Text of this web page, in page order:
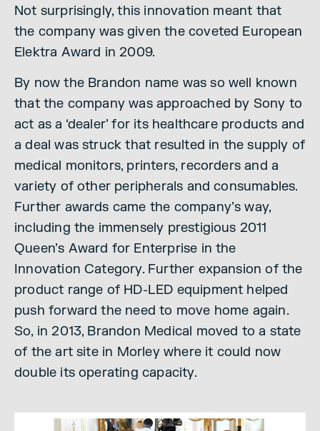
Not surprisingly, this innovation meant that
the company was given the coveted European
Elektra Award in 2009.
By now the Brandon name was so well known
that the company was approached by Sony to
act as a ‘dealer’ for its healthcare products and
a deal was struck that resulted in the supply of
medical monitors, printers, recorders and a
variety of other peripherals and consumables.
Further awards came the company’s way,
including the immensely prestigious 2011
Queen’s Award for Enterprise in the
Innovation Category. Further expansion of the
product range of HD-LED equipment helped
push forward the need to move home again.
So, in 2013, Brandon Medical moved to a state
of the art site in Morley where it could now
double its operating capacity.